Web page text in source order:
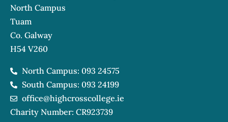
North Campus
Tuam
Co. Galway
H54 V260
North Campus: 093 24575
South Campus: 093 24199
office@highcrosscollege.ie
Charity Number: CR923739